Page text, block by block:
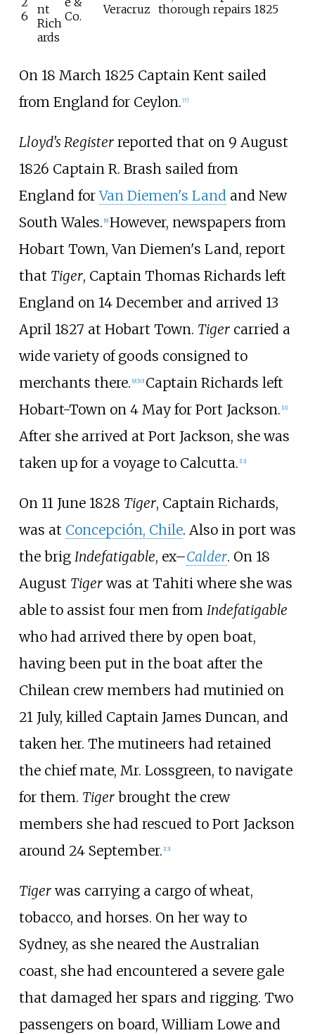
6
nt
Rich
ards
Co.
Veracruz thorough repairs 1825
On 18 March 1825 Captain Kent sailed
from England for Ceylon. [7]
Lloyd's Registerreported that on 9 August
1826 Captain R. Brash sailed from
England forVan Diemen's Landand New
South Wales. [8] However, newspapers from
Hobart Town, Van Diemen's Land, report
that Tiger, Captain Thomas Richards left
England on 14 December and arrived 13
April 1827 at Hobart Town. Tigercarried a
wide variety of goods consigned to
merchants there. [9] [10] Captain Richards left
Hobart-Town on 4 May for Port Jackson. [11]
After she arrived at Port Jackson, she was
taken up for a voyage to Calcutta. [12]
On 11 June 1828 Tiger, Captain Richards,
was at Concepción, Chile. Also in port was
the brig Indefatigable, ex–Calder. On 18
August Tigerwas at Tahiti where she was
able to assist four men from Indefatigable
who had arrived there by open boat,
having been put in the boat after the
Chilean crew members had mutinied on
21 July, killed Captain James Duncan, and
taken her. The mutineers had retained
the chief mate, Mr. Lossgreen, to navigate
for them. Tigerbrought the crew
members she had rescued to Port Jackson
around 24 September. 13]
Tigerwas carrying a cargo of wheat,
tobacco, and horses. On her way to
Sydney, as she neared the Australian
coast, she had encountered a severe gale
that damaged her spars and rigging. Two
passengers on board, William Lowe and